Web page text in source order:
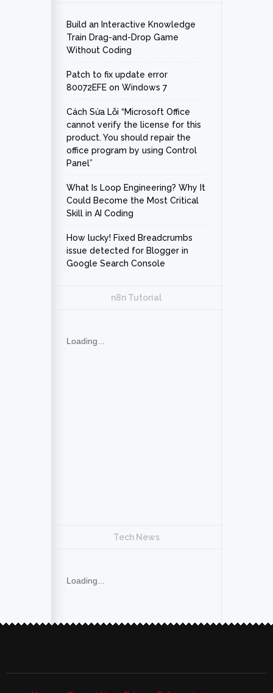
Build an Interactive Knowledge
Train Drag-and-Drop Game
Without Coding
Patch to fix update error
80072EFE on Windows 7
Cách Sửa Lỗi “Microsoft Office
cannot verify the license for this
product. You should repair the
office program by using Control
Panel”
What Is Loop Engineering? Why It
Could Become the Most Critical
Skill in AI Coding
How lucky! Fixed Breadcrumbs
issue detected for Blogger in
Google Search Console
n8n Tutorial
Loading...
Tech News
Loading...